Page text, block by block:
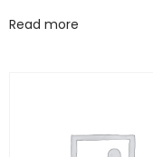
Read more